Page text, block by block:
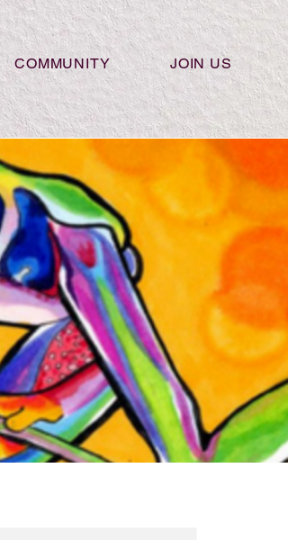
COMMUNITY JOIN US